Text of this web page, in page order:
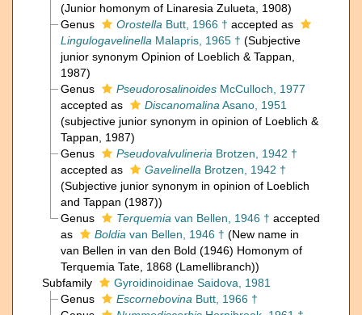
(Junior homonym of Linaresia Zulueta, 1908)
Genus
Orostella Butt, 1966 † accepted as
Lingulogavelinella Malapris, 1965 † (Subjective
junior synonym Opinion of Loeblich & Tappan,
1987)
Genus
PseudorosalinoidesMcCulloch, 1977
accepted as
Discanomalina Asano, 1951
(subjective junior synonym in opinion of Loeblich &
Tappan, 1987)
Genus
Pseudovalvulineria Brotzen, 1942 †
accepted as
Gavelinella Brotzen, 1942 †
(Subjective junior synonym in opinion of Loeblich
and Tappan (1987))
Genus
Terquemia van Bellen, 1946 † accepted
as
Boldia van Bellen, 1946 † (New name in
van Bellen in van den Bold (1946) Homonym of
Terquemia Tate, 1868 (Lamellibranch))
Subfamily
Gyroidinoidinae Saidova, 1981
Genus
Escornebovina Butt, 1966 †